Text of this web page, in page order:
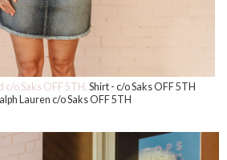
c/o Saks OFF 5TH,Shirt - c/o Saks OFF 5TH
Lauren c/o Saks OFF 5TH